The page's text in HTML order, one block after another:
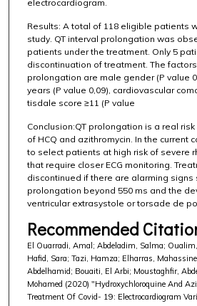
electrocardiogram.
Results: A total of 118 eligible patients
study. QT interval prolongation was
patients under the treatment. Only 5
discontinuation of treatment. The
prolongation are male gender (P value
years (P value 0,09), cardiovascular
tisdale score ≥11 (P value
Conclusion:QT prolongation is a real
of HCQ and azithromycin. In the current
to select patients at high risk of severe
that require closer ECG monitoring.
discontinued if there are alarming signs
prolongation beyond 550 ms and the
ventricular extrasystole or torsade de
Recommended
El Ouarradi, Amal; Abdeladim, Salma;
Hafid, Sara; Tazi, Hamza; Elharras,
Abdelhamid; Bouaiti, El Arbi; Moustaghfir,
Mohamed (2020) "Hydroxychloroquine And
Treatment Of Covid- 19: Electrocardiogram